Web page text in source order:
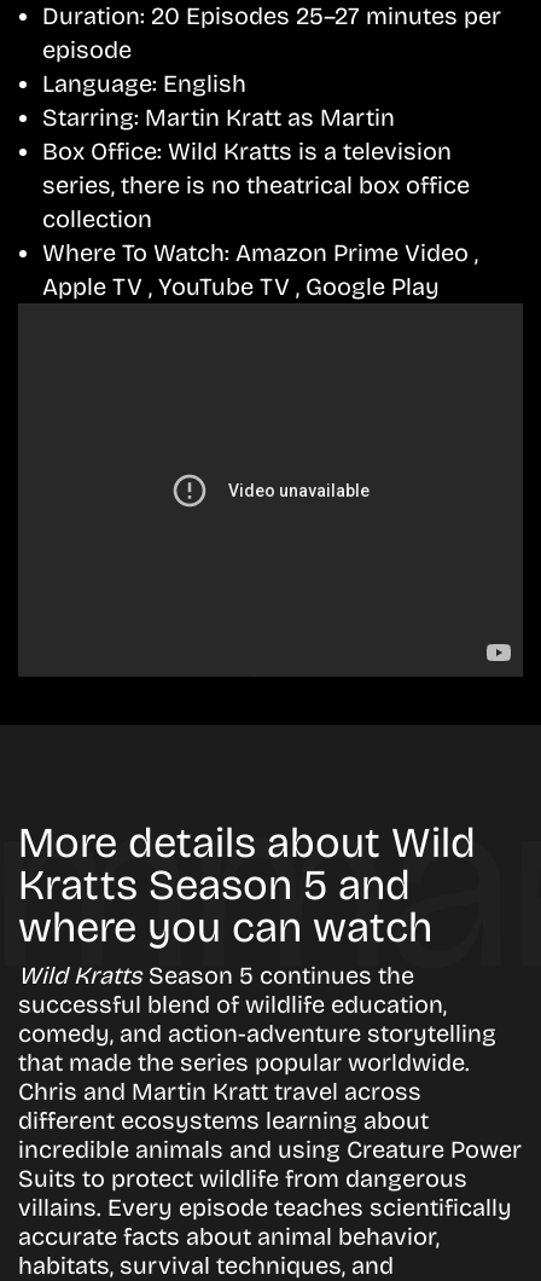
Duration: 20 Episodes 25–27 minutes per
episode
Language: English
Starring: Martin Kratt as Martin
Box Office: Wild Kratts is a television
series, there is no theatrical box office
collection
Where To Watch: Amazon Prime Video ,
Apple TV , YouTube TV , Google Play
More details about Wild
Kratts Season 5 and
where you can watch
Wild KrattsSeason 5 continues the
successful blend of wildlife education,
comedy, and action-adventure storytelling
that made the series popular worldwide.
Chris and Martin Kratt travel across
different ecosystems learning about
incredible animals and using Creature Power
Suits to protect wildlife from dangerous
villains. Every episode teaches scientifically
accurate facts about animal behavior,
habitats, survival techniques, and